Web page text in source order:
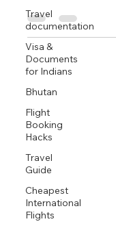
Travel
documentation
Visa &
Documents
for Indians
Bhutan
Flight
Booking
Hacks
Travel
Guide
Cheapest
International
Flights
For the true
isn't a time to retreat